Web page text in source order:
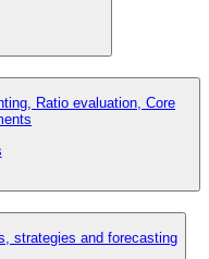
Ratio evaluation, Core
strategies and forecasting